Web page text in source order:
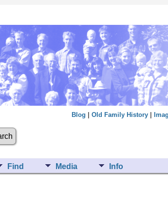
Blog Old Family History|
Find Media Info